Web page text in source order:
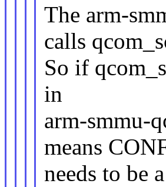
The arm-
calls
So if
in
arm-smmu-
means
needs to be